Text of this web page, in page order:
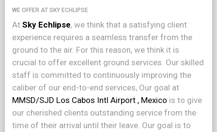
WE OFFER AT SKY ECHLIPSE
At Sky Echlipse, we think that a satisfying client
experience requires a seamless transfer from the
ground to the air. For this reason, we think it is
crucial to offer excellent ground services. Our skilled
staff is committed to continuously improving the
caliber of our end-to-end services, Our goal at
MMSD/SJD Los Cabos Intl Airport , Mexico is to give
our cherished clients outstanding service from the
time of their arrival until their leave. Our goal is to